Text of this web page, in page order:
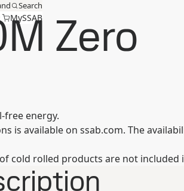
Search
MySSAB Zero
free energy.
is available on ssab.com. The
cold rolled products are not included